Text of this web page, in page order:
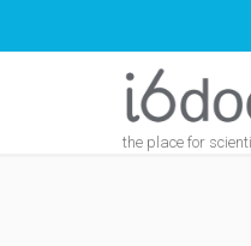
the place for